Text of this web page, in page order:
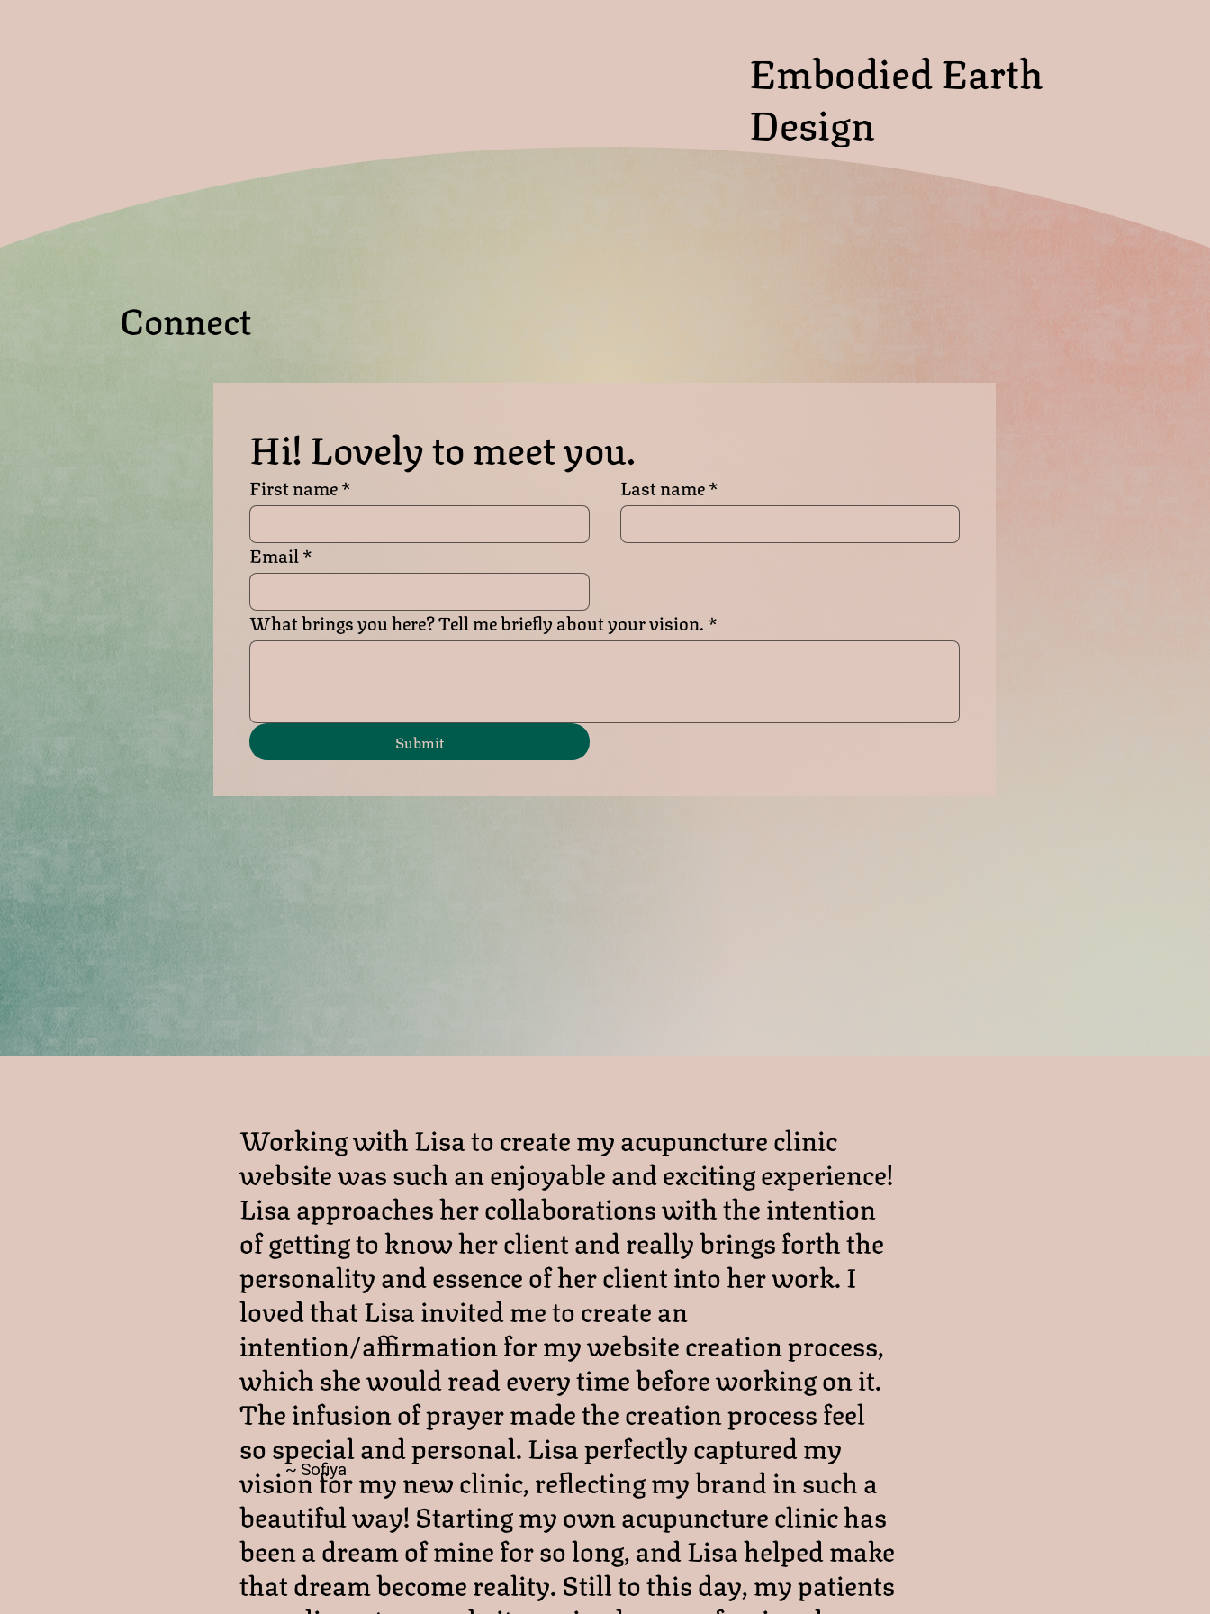
Embodied Earth
Design
Hi! Lovely to meet you.
First name* Last name*
Email*
What brings you here? Tell me briefly about your vision.*
Submit
Connect
Working with Lisa to create my acupuncture clinic
website was such an enjoyable and exciting experience!
Lisa approaches her collaborations with the intention
of getting to know her client and really brings forth the
personality and essence of her client into her work. I
loved that Lisa invited me to create an
intention/affirmation for my website creation process,
which she would read every time before working on it.
The infusion of prayer made the creation process feel
so special and personal. Lisa perfectly captured my
vision for my new clinic, reflecting my brand in such a
beautiful way! Starting my own acupuncture clinic has
been a dream of mine for so long, and Lisa helped make
that dream become reality. Still to this day, my patients
~ Sofiya